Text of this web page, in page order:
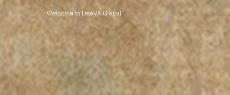
Welcome to DeeVA Global